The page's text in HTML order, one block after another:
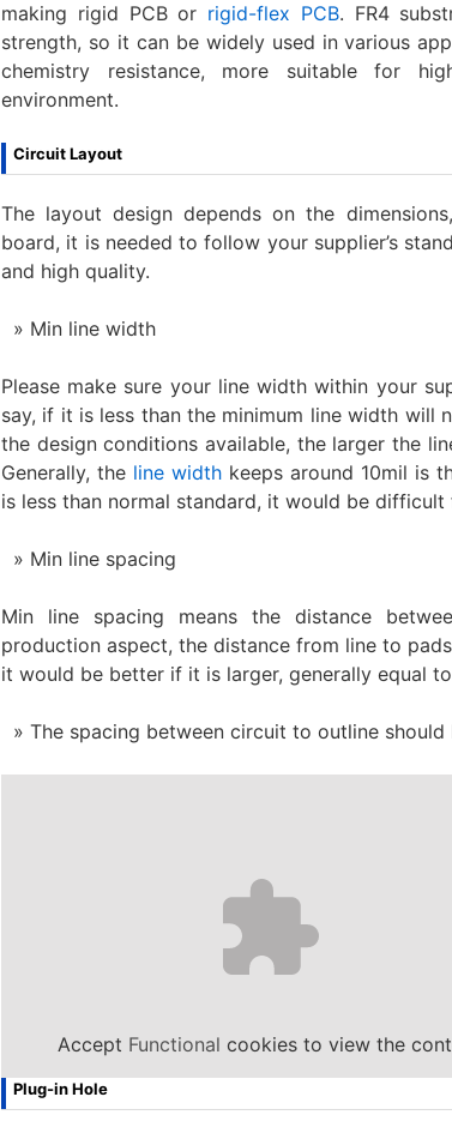
making rigid PCB or rigid-flex PCB. FR4
strength, so it can be widely used in various
chemistry resistance, more suitable for
environment.
Circuit Layout
The layout design depends on the
board, it is needed to follow your supplier’s
and high quality.
Min line width
Please make sure your line width within your
say, if it is less than the minimum line width will
the design conditions available, the larger the
Generally, the line width keeps around 10mil is
is less than normal standard, it would be
Min line spacing
Min line spacing means the distance
production aspect, the distance from line to
it would be better if it is larger, generally equal
The spacing between circuit to outline
Accept Functional cookies to view the
Plug-in Hole